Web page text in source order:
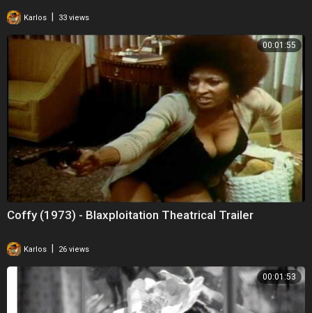
Karlos 33 views
00:01:55
Coffy (1973) - Blaxploitation Theatrical Trailer
Karlos 26 views
00:01:53